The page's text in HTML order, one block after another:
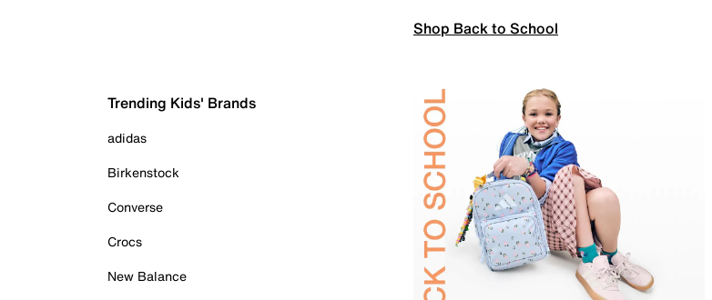
Shop Back to School
Trending Kids' Brands
adidas
Birkenstock
Converse
Crocs
New Balance